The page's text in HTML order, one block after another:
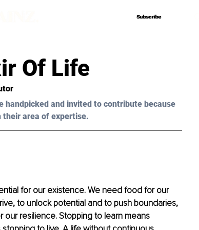
Subscribe
Subscribe
Of Life
handpicked and invited to contribute because
area of expertise.
for our existence. We need food for our
to unlock potential and to push boundaries,
resilience. Stopping to learn means